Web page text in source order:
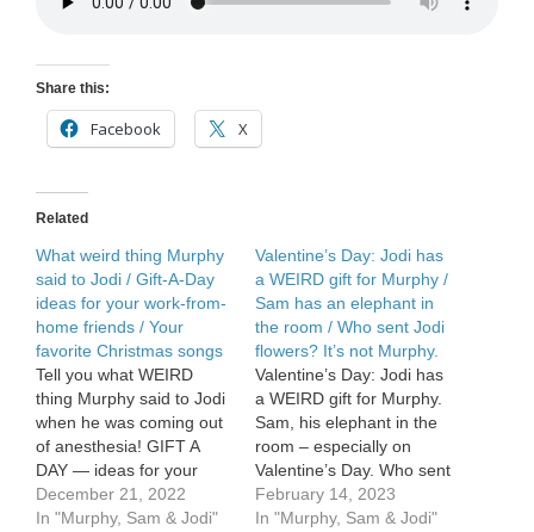
learns
something
Share this:
Facebook X
Related
What weird thing Murphy
said to Jodi / Gift-A-Day
ideas for your work-from-
home friends / Your
favorite Christmas songs
Tell you what WEIRD
thing Murphy said to Jodi
when he was coming out
of anesthesia! GIFT A
DAY — ideas for your
work-from-home friends
& family. FAVE
December 21, 2022
In "Murphy, Sam & Jodi"
Valentine’s Day: Jodi has
a WEIRD gift for Murphy /
Sam has an elephant in
the room / Who sent Jodi
flowers? It’s not Murphy.
Valentine’s Day: Jodi has
a WEIRD gift for Murphy.
Sam, his elephant in the
room – especially on
Valentine’s Day. Who sent
Jodi flowers? It’s not
Murphy.
February 14, 2023
In "Murphy, Sam & Jodi"